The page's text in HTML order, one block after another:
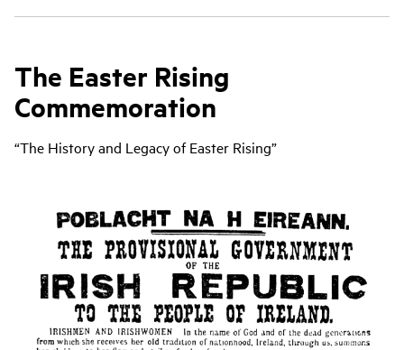
The Easter Rising
Commemoration
“The History and Legacy of Easter Rising”